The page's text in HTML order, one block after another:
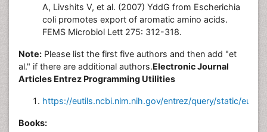
A, Livshits V, et al. (2007) YddG from Escherichia
coli promotes export of aromatic amino acids.
FEMS Microbiol Lett 275: 312-318.
Note: Please list the first five authors and then add "et
al." if there are additional authors.Electronic Journal
Articles Entrez Programming Utilities
https://eutils.ncbi.nlm.nih.gov/entrez/query/static/
Books: